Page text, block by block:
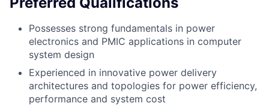
Possesses strong fundamentals in power
electronics and PMIC applications in computer
system design
Experienced in innovative power delivery
architectures and topologies for power efficiency,
performance and system cost